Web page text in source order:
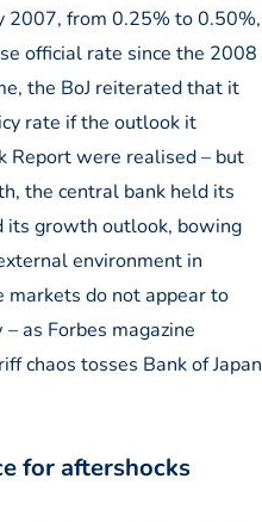
2007, from 0.25% to 0.50%,
official rate since the 2008
the BoJ reiterated that it
rate if the outlook it
Report were realised – but
the central bank held its
its growth outlook, bowing
environment in
markets do not appear to
as Forbes magazine
chaos tosses Bank of Japan
for aftershocks